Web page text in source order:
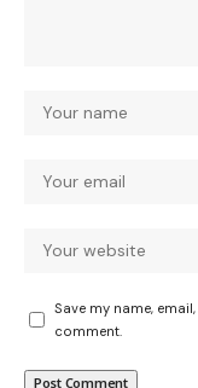
Save my name,
comment.